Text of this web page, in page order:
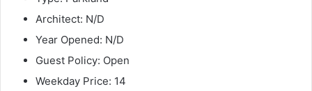
Architect: N/D
Year Opened: N/D
Guest Policy: Open
Weekday Price: 14